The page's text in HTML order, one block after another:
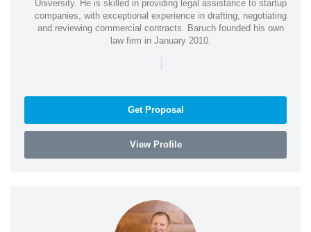
University. He is skilled in providing legal assistance to startup
companies, with exceptional experience in drafting, negotiating
and reviewing commercial contracts. Baruch founded his own
law firm in January 2010.
|
Get Proposal
View Profile